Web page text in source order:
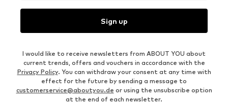
Sign up
I would like to receive newsletters from ABOUT YOU about
current trends, offers and vouchers in accordance with the
Privacy Policy. You can withdraw your consent at any time with
effect for the future by sending a message to
customerservice@aboutyou.de or using the unsubscribe option
at the end of each newsletter.